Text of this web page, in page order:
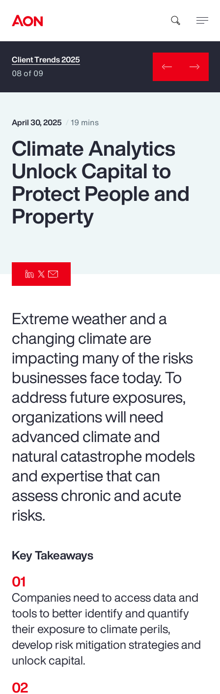
How can we help you?
Popular Searches
Insurance
Benefits
Pay Transparency
Parametrics
Risk Management
Client Trends 2025
08 of 09
April 30, 2025 19 mins
Climate Analytics
Unlock Capital to
Protect People and
Property
Extreme weather and a
changing climate are
impacting many of the risks
businesses face today. To
address future exposures,
organizations will need
advanced climate and
natural catastrophe models
and expertise that can
assess chronic and acute
risks.
Key Takeaways
Companies need to access data and
tools to better identify and quantify
their exposure to climate perils,
develop risk mitigation strategies and
unlock capital.